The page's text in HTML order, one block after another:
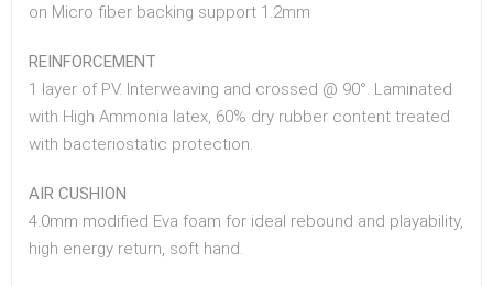
on Micro fiber backing support 1.2mm
REINFORCEMENT
1 layer of PV. Interweaving and crossed @ 90°. Laminated
with High Ammonia latex, 60% dry rubber content treated
with bacteriostatic protection.
AIR CUSHION
4.0mm modified Eva foam for ideal rebound and playability,
high energy return, soft hand.